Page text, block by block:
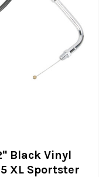
Black Vinyl
XL Sportster